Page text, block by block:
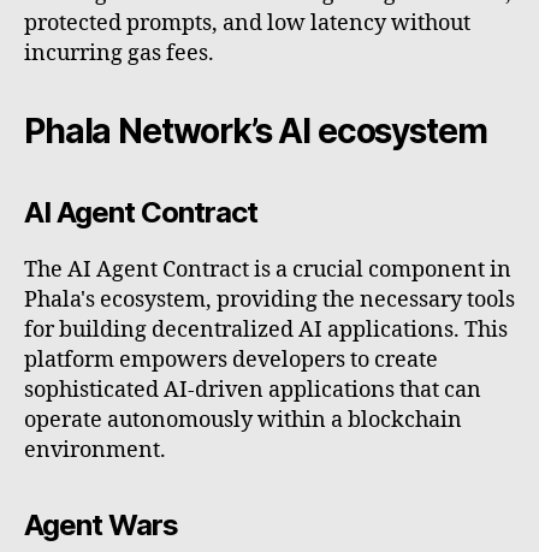
protected prompts, and low latency without
incurring gas fees.
Phala Network’s AI ecosystem
AI Agent Contract
The AI Agent Contract is a crucial component in
Phala's ecosystem, providing the necessary tools
for building decentralized AI applications. This
platform empowers developers to create
sophisticated AI-driven applications that can
operate autonomously within a blockchain
environment.
Agent Wars